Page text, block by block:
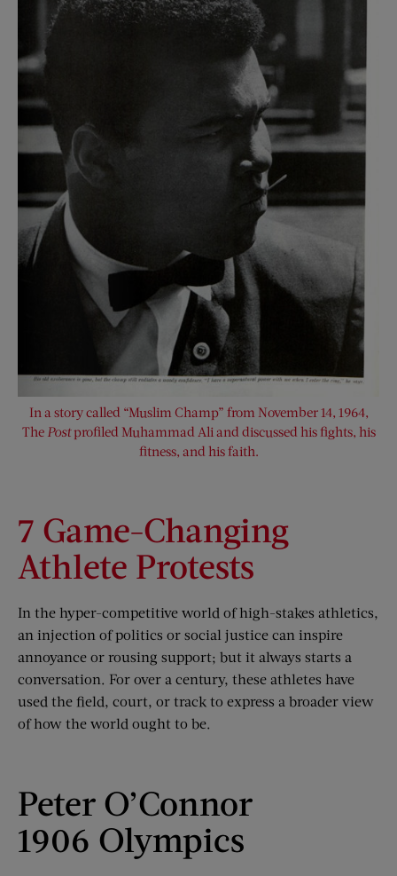
In a story called “Muslim Champ” from November 14, 1964,
The Postprofiled Muhammad Ali and discussed his fights, his
fitness, and his faith.
7 Game-Changing
Athlete Protests
In the hyper-competitive world of high-stakes athletics,
an injection of politics or social justice can inspire
annoyance or rousing support; but it always starts a
conversation. For over a century, these athletes have
used the field, court, or track to express a broader view
of how the world ought to be.
Peter O’Connor
1906 Olympics